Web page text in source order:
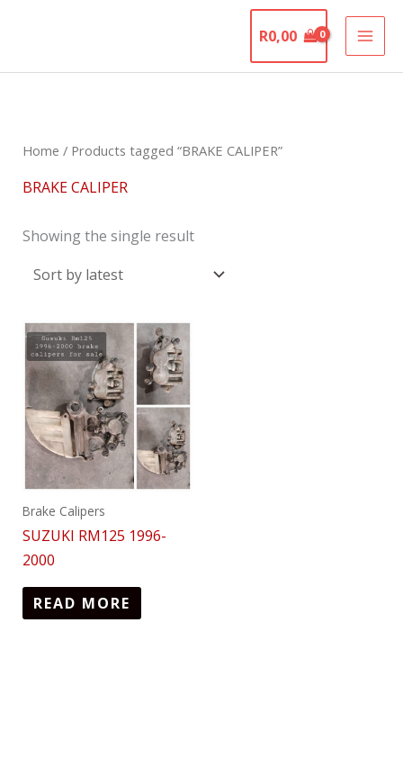
R0,00
Home / Products tagged “BRAKE CALIPER”
BRAKE CALIPER
Showing the single result
Brake Calipers
SUZUKI RM125 1996-
2000
READ MORE